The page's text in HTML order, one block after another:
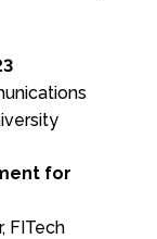
for
FITech